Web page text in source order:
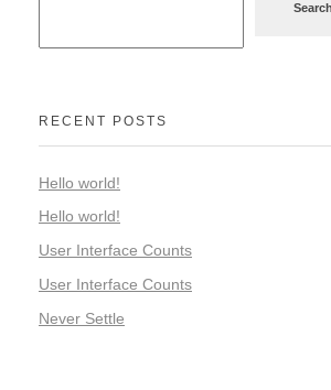
Search
RECENT POSTS
Hello world!
Hello world!
User Interface Counts
User Interface Counts
Never Settle